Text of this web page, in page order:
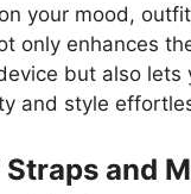
your mood,
only enhances
but also lets
and style
and